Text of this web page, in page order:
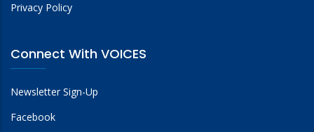
Privacy Policy
Connect With VOICES
Newsletter Sign-Up
Facebook